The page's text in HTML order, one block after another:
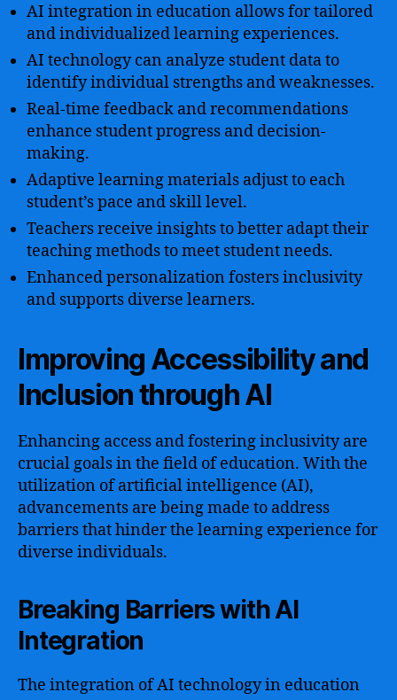
AI integration in education allows for tailored
and individualized learning experiences.
AI technology can analyze student data to
identify individual strengths and weaknesses.
Real-time feedback and recommendations
enhance student progress and decision-
making.
Adaptive learning materials adjust to each
student’s pace and skill level.
Teachers receive insights to better adapt their
teaching methods to meet student needs.
Enhanced personalization fosters inclusivity
and supports diverse learners.
Improving Accessibility and
Inclusion through AI
Enhancing access and fostering inclusivity are
crucial goals in the field of education. With the
utilization of artificial intelligence (AI),
advancements are being made to address
barriers that hinder the learning experience for
diverse individuals.
Breaking Barriers with AI
Integration
The integration of AI technology in education